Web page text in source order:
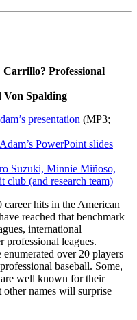
Professional
Von Spalding
presentation (MP3;
PowerPoint slides
Suzuki, Minnie Miñoso,
club (and research team)
hits in the American
reached that benchmark
international
professional leagues.
over 20 players
baseball. Some,
well known for their
other names will surprise